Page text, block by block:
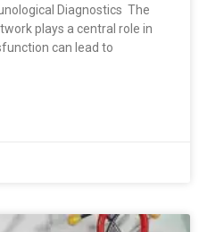
Diagnostics The
plays a central role in
can lead to